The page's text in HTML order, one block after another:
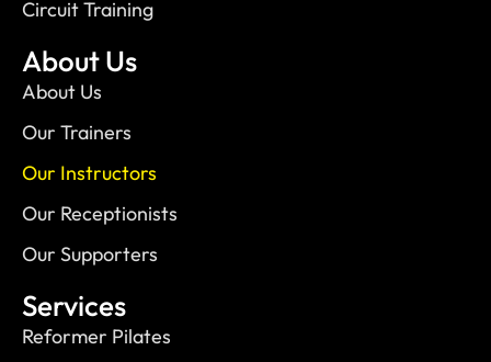
Circuit Training
About Us
About Us
Our Trainers
Our Instructors
Our Receptionists
Our Supporters
Services
Reformer Pilates